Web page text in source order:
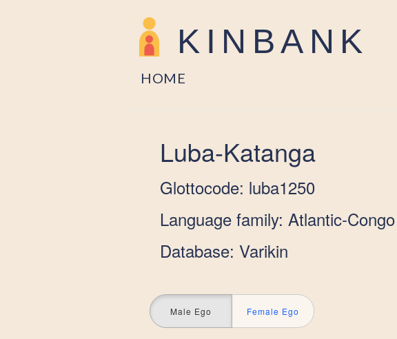
KINBANK
HOME
Luba-Katanga
Glottocode: luba1250
Language family: Atlantic-Congo
Database: Varikin
Male Ego Female Ego